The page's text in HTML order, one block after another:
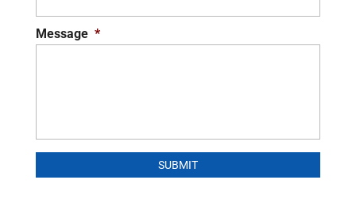
Message *